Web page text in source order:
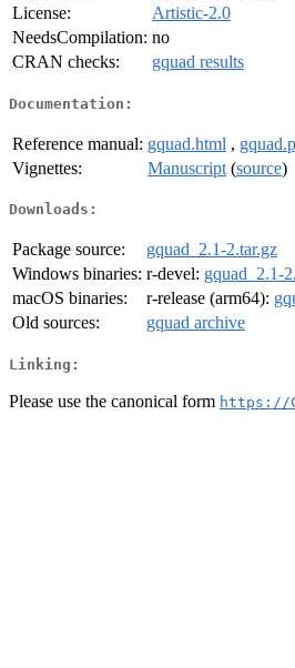
License:
Artistic-2.0
NeedsCompilation: no
CRAN checks:
gquad results
Documentation:
Reference manual: gquad.html ,
Vignettes:
Manuscript (source)
Downloads:
Package source:
gquad_2.1-2.tar.gz
Windows binaries: r-devel: gquad_2.1-
macOS binaries:
r-release (arm64):
Old sources:
gquad archive
Linking:
Please use the canonical form https://